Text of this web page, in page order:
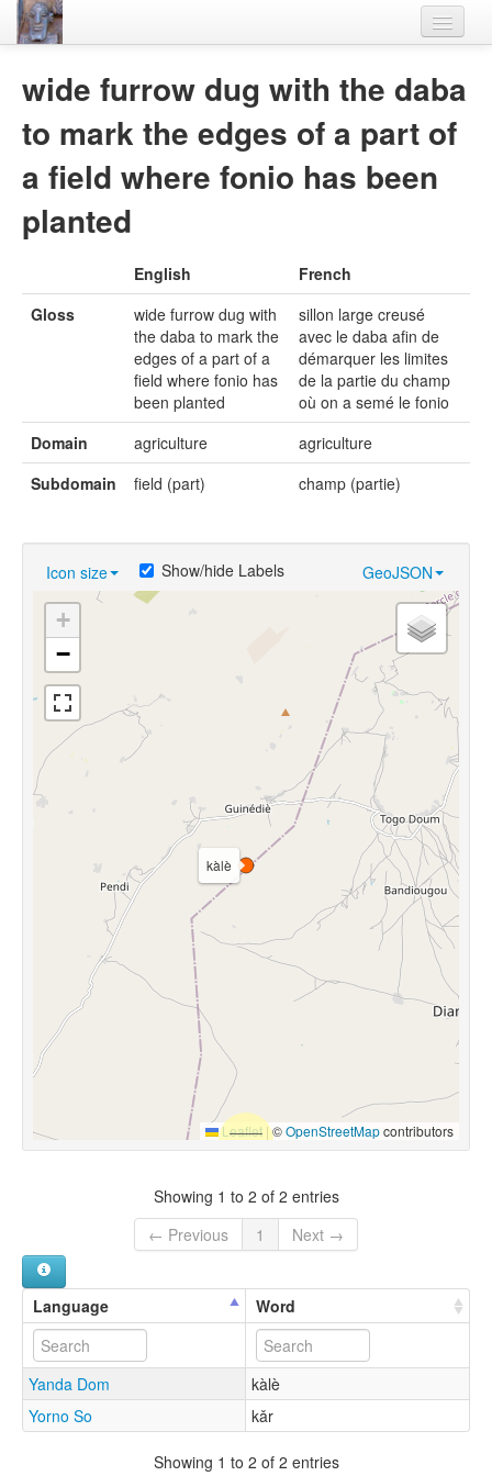
wide furrow dug with the daba
to mark the edges of a part of
a field where fonio has been
planted
English
French
Gloss
wide furrow dug with
the daba to mark the
edges of a part of a
field where fonio has
been planted
sillon large creusé
avec le daba afin de
démarquer les limites
de la partie du champ
où on a semé le fonio
Domain
agriculture
agriculture
Subdomain
field (part) champ (partie)
Icon size GeoJSON
Show/hide Labels
kàlè
+
−
Leaflet |©OpenStreetMapcontributors
Showing 1 to 2 of 2 entries
← Previous
1 Next →
Language Word
Yanda Dom
kàlè
Yorno So
kǎr
Showing 1 to 2 of 2 entries